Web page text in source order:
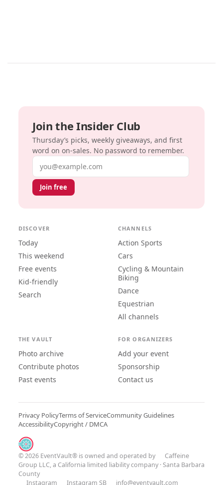
Join the Insider Club
Thursday’s picks, weekly giveaways, and first
word on on-sales. No password to remember.
Email address
Join free
DISCOVER
Today
This weekend
Free events
Kid-friendly
Search
CHANNELS
Action Sports
Cars
Cycling & Mountain
Biking
Dance
Equestrian
All channels
THE VAULT
Photo archive
Contribute photos
Past events
FOR ORGANIZERS
Add your event
Sponsorship
Contact us
Privacy PolicyTerms of ServiceCommunity Guidelines
AccessibilityCopyright / DMCA
© 2026 EventVault® is owned and operated by
Caffeine
Group LLC, a California limited liability company · Santa Barbara
County
Instagram
Instagram SB info@eventvault.com